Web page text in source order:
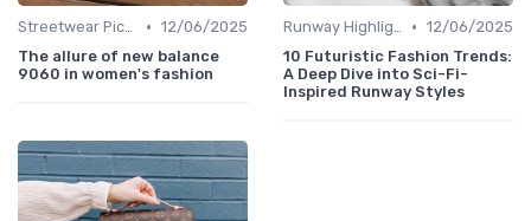
Streetwear Picks • 12/06/2025
The allure of new balance
9060 in women's fashion
Runway Highlights • 12/06/2025
10 Futuristic Fashion Trends:
A Deep Dive into Sci-Fi-
Inspired Runway Styles